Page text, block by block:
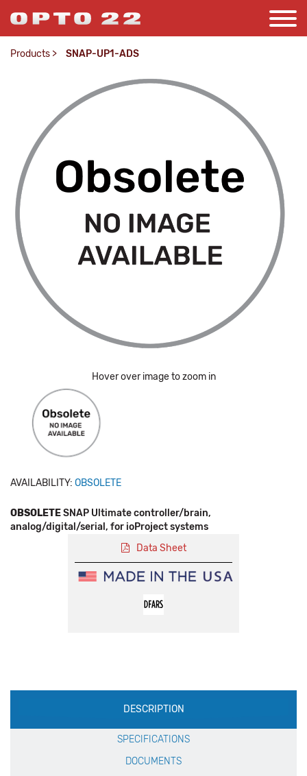
Products > SNAP-UP1-ADS
Hover over image to zoom in
AVAILABILITY: OBSOLETE
OBSOLETESNAP Ultimate controller/brain,
analog/digital/serial, for ioProject systems
Data Sheet
Production
Specification
DESCRIPTION
SPECIFICATIONS
DOCUMENTS